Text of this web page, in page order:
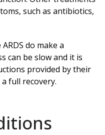
such as antibiotics,
do make a
can be slow and it is
provided by their
full recovery.